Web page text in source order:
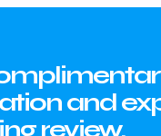
and
review.